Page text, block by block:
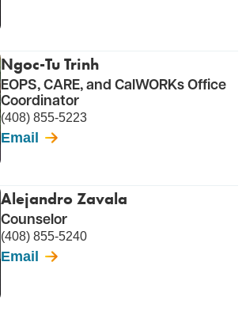
Ngoc-Tu Trinh
EOPS, CARE, and CalWORKs Office
Coordinator
(408) 855-5223
Email
Alejandro Zavala
Counselor
(408) 855-5240
Email